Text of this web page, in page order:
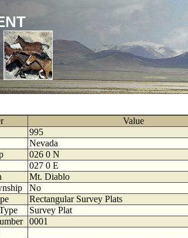
Value
995
Nevada
026 0 N
027 0 E
Mt. Diablo
No
Rectangular Survey Plats
Survey Plat
0001